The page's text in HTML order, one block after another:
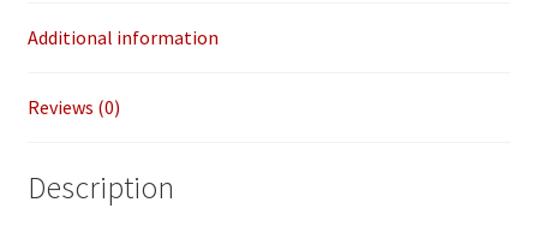
Additional information
Reviews (0)
Description